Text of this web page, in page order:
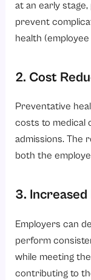
at an early
prevent
health
2. Cost
Preventative
costs to medical
admissions. The
both the
3.
Employers can
perform
while meeting
contributing to